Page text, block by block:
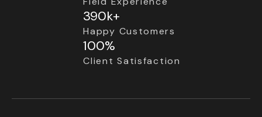
390k+
Happy Customers
100%
Client Satisfaction